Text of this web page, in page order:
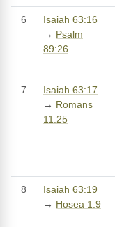
6
Isaiah 63:16
→ Psalm
89:26
7
Isaiah 63:17
→ Romans
11:25
8
Isaiah 63:19
→ Hosea 1:9